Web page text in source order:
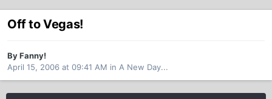
Off to Vegas!
By Fanny!
April 15, 2006 at 09:41 AM in A New Day...